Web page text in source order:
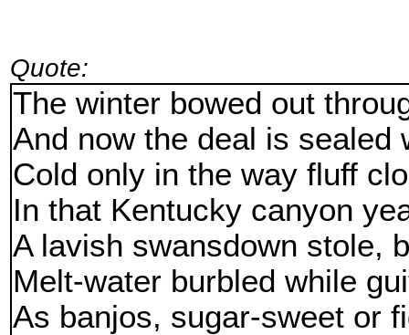
Quote:
The winter bowed out
And now the deal is sealed
Cold only in the way fluff
In that Kentucky canyon
A lavish swansdown stole,
Melt-water burbled while
As banjos, sugar-sweet or